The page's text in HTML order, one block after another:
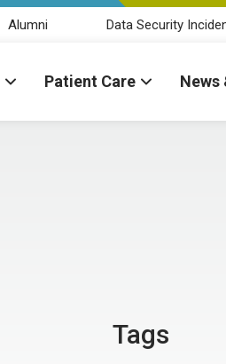
Alumni Data Security
Patient Care News
Tags